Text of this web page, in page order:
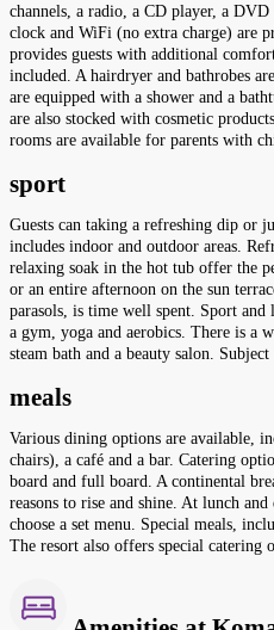
channels, a radio, a CD player, a
clock and WiFi (no extra charge) are
provides guests with additional
included. A hairdryer and bathrobes
are equipped with a shower and a
are also stocked with cosmetic
rooms are available for parents with
sport
Guests can taking a refreshing dip or
includes indoor and outdoor areas.
relaxing soak in the hot tub offer the
or an entire afternoon on the sun
parasols, is time well spent. Sport
a gym, yoga and aerobics. There is a
steam bath and a beauty salon.
meals
Various dining options are available,
chairs), a café and a bar. Catering
board and full board. A continental
reasons to rise and shine. At lunch
choose a set menu. Special meals,
The resort also offers special catering